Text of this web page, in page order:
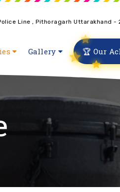
Line , Pithoragarh Uttarakhand -
Gallery 🏆 Our